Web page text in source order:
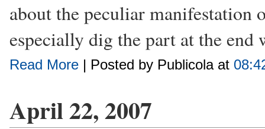
about the peculiar
especially dig the part at the
Read More | Posted by Publicola at
April 22, 2007